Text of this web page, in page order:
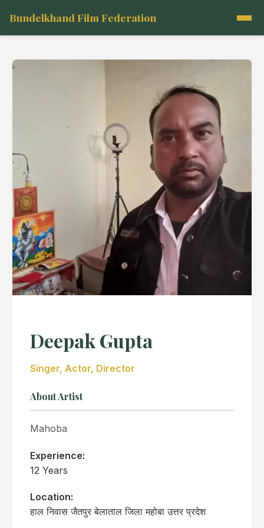
Bundelkhand Film Federation
Deepak Gupta
Singer, Actor, Director
About Artist
Mahoba
Experience:
12 Years
Location:
हाल निवास जैतपुर बेलाताल जिला महोबा उत्तर प्रदेश